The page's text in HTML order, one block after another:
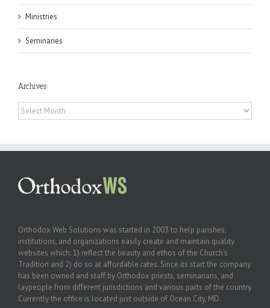
Ministries
Seminaries
Archives
Archives
Orthodox Web Solutions was started in 2003 to help parishes,
institutions, and organizations easily create and maintain quality
websites which: 1) reflect the beauty and ethos of the Church’s
Tradition and 2) do so at affordable rates. Since its start the company
has been owned and staff by Orthodox priests, seminarians, and
laypeople from different jurisdictions and various parts of the country.
Currently the office is located just outside of Ocean City, MD.